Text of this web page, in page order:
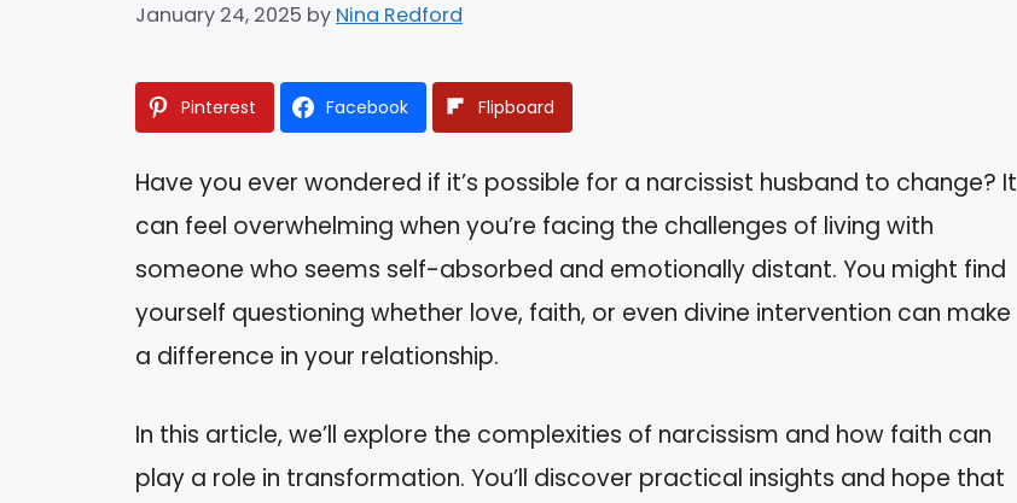
January 24, 2025 by Nina Redford
Pinterest Facebook Flipboard
Have you ever wondered if it’s possible for a narcissist husband to change? It
can feel overwhelming when you’re facing the challenges of living with
someone who seems self-absorbed and emotionally distant. You might find
yourself questioning whether love, faith, or even divine intervention can make
a difference in your relationship.
In this article, we’ll explore the complexities of narcissism and how faith can
play a role in transformation. You’ll discover practical insights and hope that